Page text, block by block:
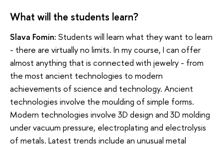
What will the students learn?
Slava Fomin: Students will learn what they want to learn
- there are virtually no limits. In my course, I can offer
almost anything that is connected with jewelry - from
the most ancient technologies to modern
achievements of science and technology. Ancient
technologies involve the moulding of simple forms.
Modern technologies involve 3D design and 3D molding
under vacuum pressure, electroplating and electrolysis
of metals. Latest trends include an unusual metal